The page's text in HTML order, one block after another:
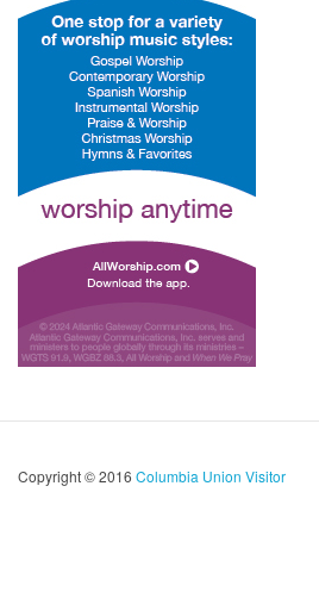
Copyright © 2016 Columbia Union Visitor